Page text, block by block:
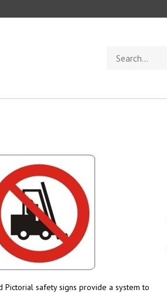
store
Pictorial safety signs provide a system to